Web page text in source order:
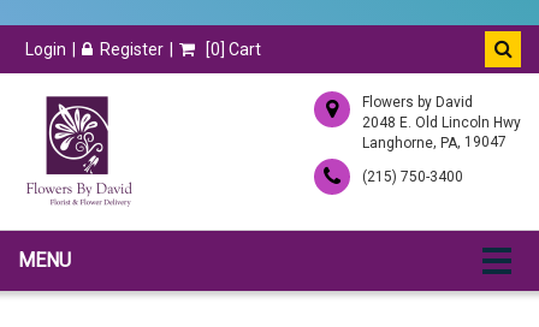
Login Register [0] Cart
Flowers by David
2048 E. Old Lincoln Hwy
Langhorne, PA, 19047
(215) 750-3400
MENU